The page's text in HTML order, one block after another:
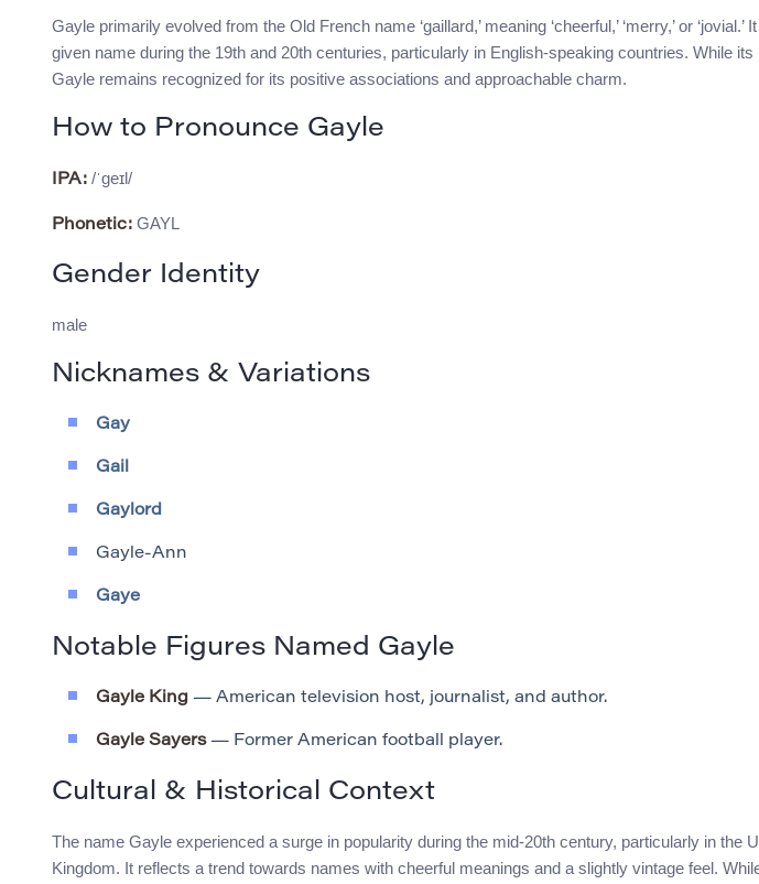
Gayle primarily evolved from the Old French name ‘gaillard,’ meaning ‘cheerful,’ ‘merry,’ or
given name during the 19th and 20th centuries, particularly in English-speaking countries. While
Gayle remains recognized for its positive associations and approachable charm.
How to Pronounce Gayle
IPA: /ˈɡeɪl/
Phonetic: GAYL
Gender Identity
male
Nicknames & Variations
Gay
Gail
Gaylord
Gayle-Ann
Gaye
Notable Figures Named Gayle
Gayle King — American television host, journalist, and author.
Gayle Sayers— Former American football player.
Cultural & Historical Context
The name Gayle experienced a surge in popularity during the mid-20th century, particularly in the
Kingdom. It reflects a trend towards names with cheerful meanings and a slightly vintage feel.